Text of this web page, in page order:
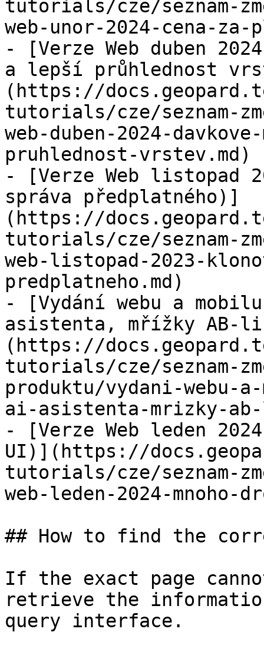
tutorials/cze/seznam-
web-unor-2024-cena-
- [Verze Web duben
a lepší průhlednost
(https://
tutorials/cze/seznam-
web-duben-2024-
pruhlednost-vrstev.md)
- [Verze Web listopad
správa předplatného)]
(https://
tutorials/cze/seznam-
web-listopad-2023-
predplatneho.md)
- [Vydání webu a
asistenta, mřížky AB-
(https://
tutorials/cze/seznam-
produktu/vydani-webu-
ai-asistenta-mrizky-
- [Verze Web leden
UI)](https://
tutorials/cze/seznam-
web-leden-2024-mnoho-
## How to find the
If the exact page
retrieve the
query interface.